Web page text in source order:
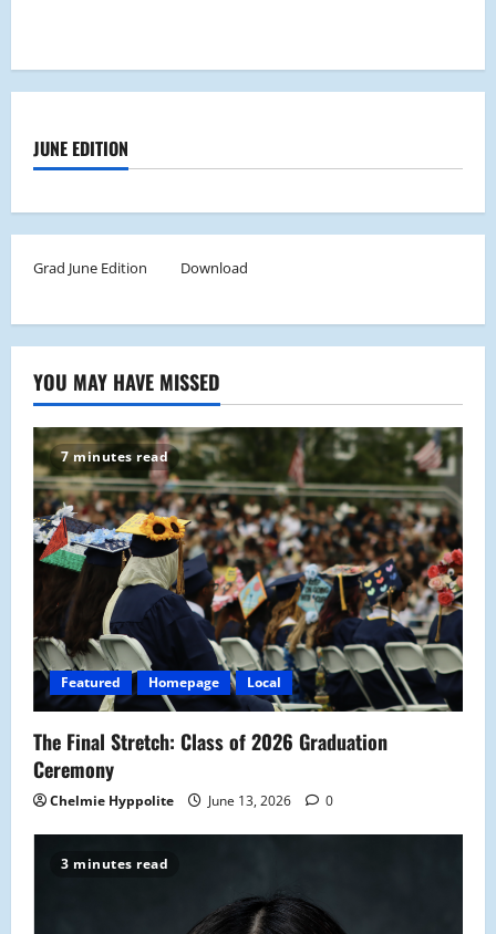
JUNE EDITION
Grad June Edition Download
YOU MAY HAVE MISSED
7 minutes read
Featured Homepage Local
The Final Stretch: Class of 2026 Graduation
Ceremony
Chelmie Hyppolite June 13, 2026 0
3 minutes read